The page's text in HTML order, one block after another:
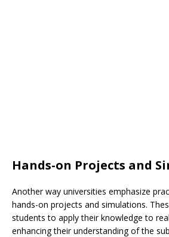
Hands-on Projects and
Another way universities emphasize
hands-on projects and simulations.
students to apply their knowledge to
enhancing their understanding of the